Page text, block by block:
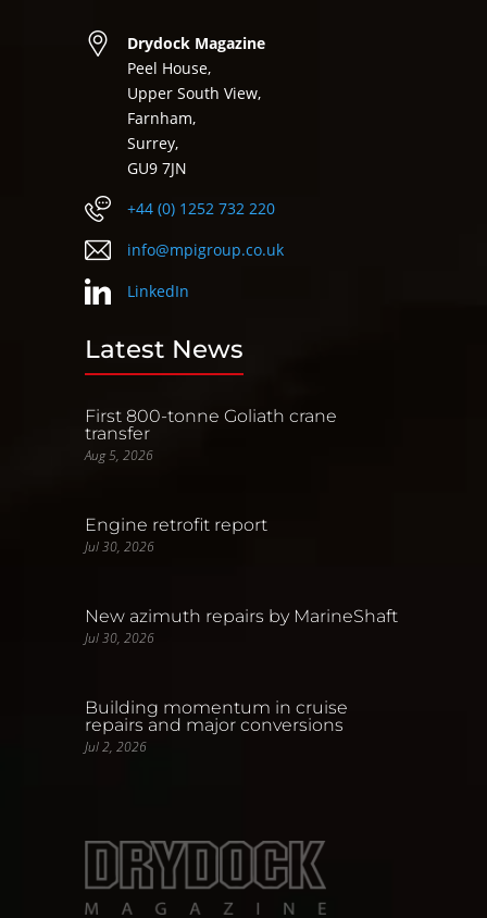
Drydock Magazine
Peel House,
Upper South View,
Farnham,
Surrey,
GU9 7JN
+44 (0) 1252 732 220
info@mpigroup.co.uk
LinkedIn
Latest News
First 800-tonne Goliath crane
transfer
Aug 5, 2026
Engine retrofit report
Jul 30, 2026
New azimuth repairs by MarineShaft
Jul 30, 2026
Building momentum in cruise
repairs and major conversions
Jul 2, 2026